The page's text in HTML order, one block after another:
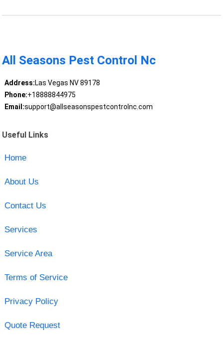
All Seasons Pest Control Nc
Address:Las Vegas NV 89178
Phone:+18888844975
Email:support@allseasonspestcontrolnc.com
Useful Links
Home
About Us
Contact Us
Services
Service Area
Terms of Service
Privacy Policy
Quote Request